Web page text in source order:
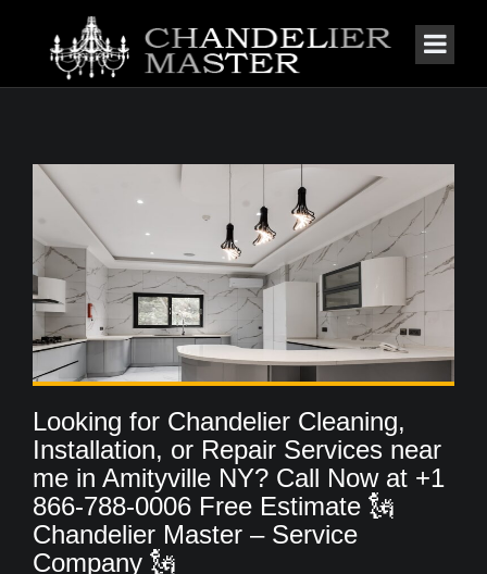
Looking for Chandelier Cleaning,
Installation, or Repair Services near
me in Amityville NY? Call Now at +1
866-788-0006 Free Estimate 🗽
Chandelier Master – Service
Company 🗽